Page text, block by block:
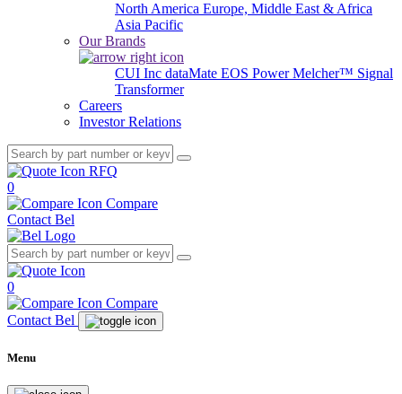
North America Europe, Middle East & Africa
Asia Pacific
Our Brands
CUI Inc dataMate EOS PowerMelcher™ Signal
Transformer
Careers
Investor Relations
RFQ
0
Compare
Contact Bel
0
Compare
Contact Bel
Menu